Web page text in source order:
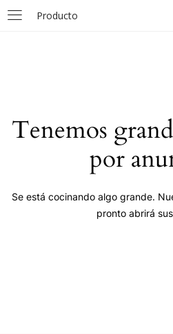
Producto
Remember me
Tenemos
por
Se está cocinando algo grande.
pronto abrirá